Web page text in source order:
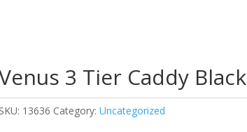
3 Tier Caddy Black
SKU: 13636 Category:Uncategorized